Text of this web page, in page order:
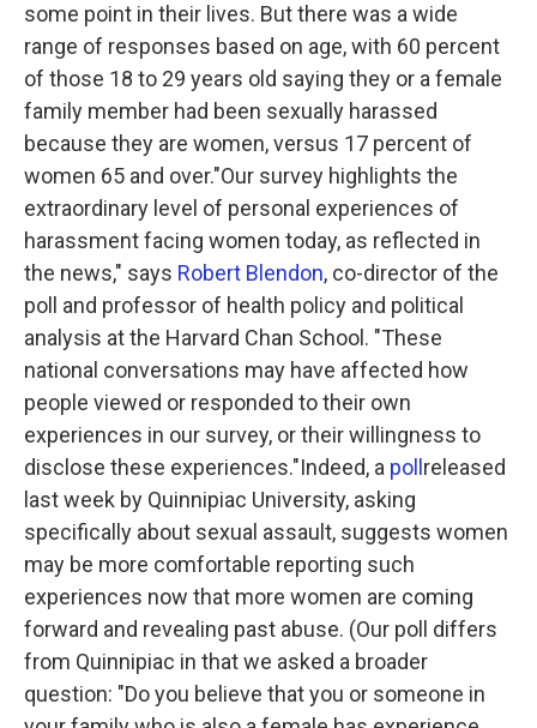
some point in their lives. But there was a wide
range of responses based on age, with 60 percent
of those 18 to 29 years old saying they or a female
family member had been sexually harassed
because they are women, versus 17 percent of
women 65 and over."Our survey highlights the
extraordinary level of personal experiences of
harassment facing women today, as reflected in
the news," says Robert Blendon, co-director of the
poll and professor of health policy and political
analysis at the Harvard Chan School. "These
national conversations may have affected how
people viewed or responded to their own
experiences in our survey, or their willingness to
disclose these experiences."Indeed, a poll released
last week by Quinnipiac University, asking
specifically about sexual assault, suggests women
may be more comfortable reporting such
experiences now that more women are coming
forward and revealing past abuse. (Our poll differs
from Quinnipiac in that we asked a broader
question: "Do you believe that you or someone in